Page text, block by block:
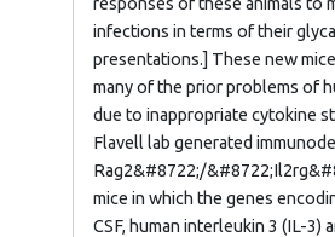
infections in terms of their
presentations.] These new
many of the prior problems of
due to inappropriate cytokine
Flavell lab generated
Rag2&#8722;/
mice in which the genes
CSF, human interleukin 3 (IL-3)